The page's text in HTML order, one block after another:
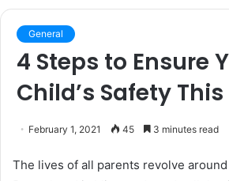
General
4 Steps to Ensure
Child’s Safety
February 1, 2021 45 3 minutes read
The lives of all parents revolve